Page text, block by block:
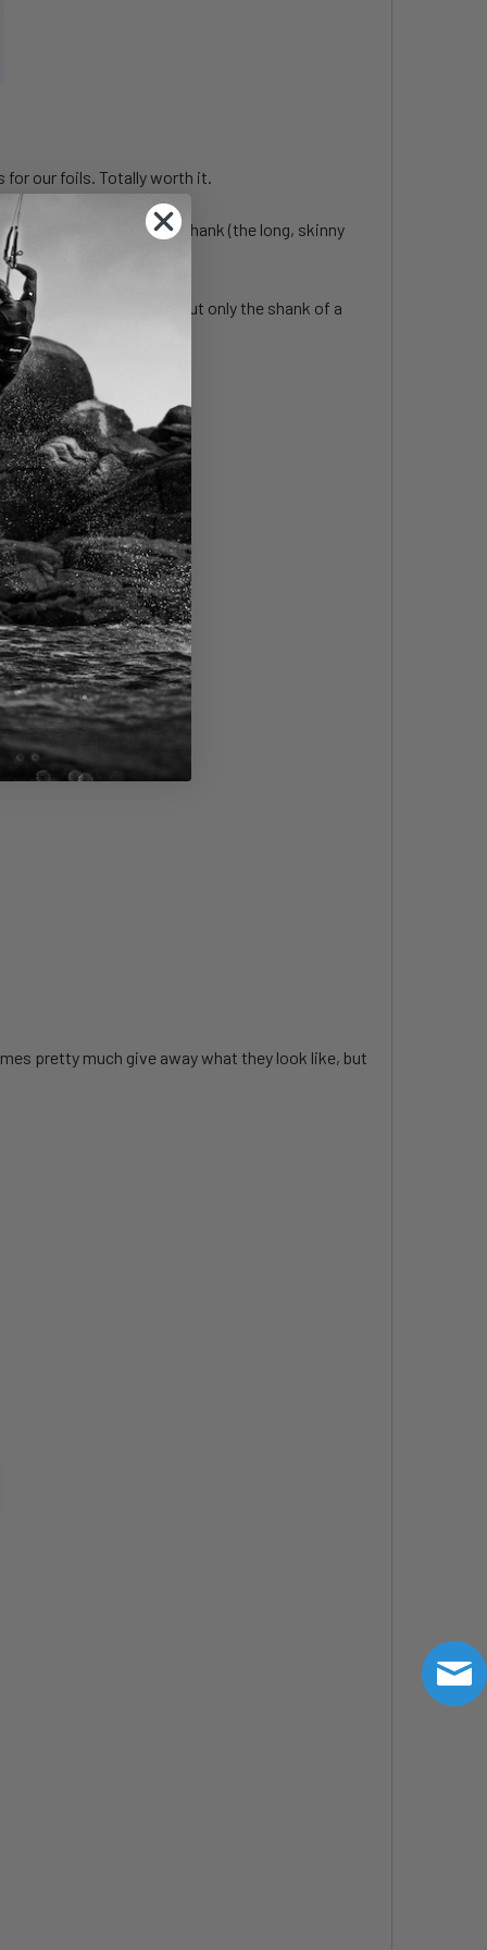
our foils. Totally worth it.
others only include the shank (the long, skinny
flush with the surface, but only the shank of a
pretty much give away what they look like, but